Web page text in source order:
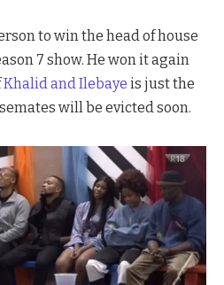
to win the head of house
7 show. He won it again
Khalid and Ilebaye is just the
will be evicted soon.